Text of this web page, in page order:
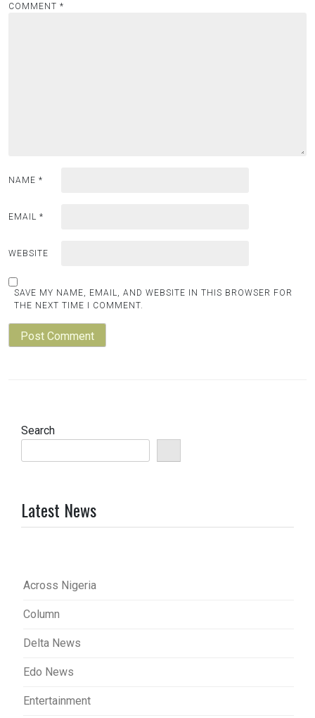
COMMENT *
NAME *
EMAIL *
WEBSITE
SAVE MY NAME, EMAIL, AND WEBSITE IN THIS BROWSER FOR
THE NEXT TIME I COMMENT.
Search
Latest News
Across Nigeria
Column
Delta News
Edo News
Entertainment